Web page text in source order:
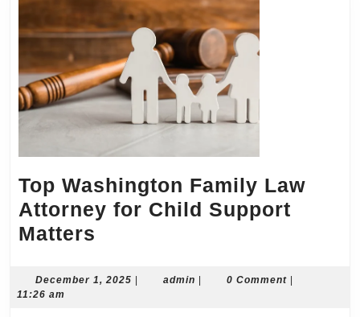
Top Washington Family Law
Attorney for Child Support
Matters
Family
December 1, 2025 December
admin admin0 Comment
11:26 am